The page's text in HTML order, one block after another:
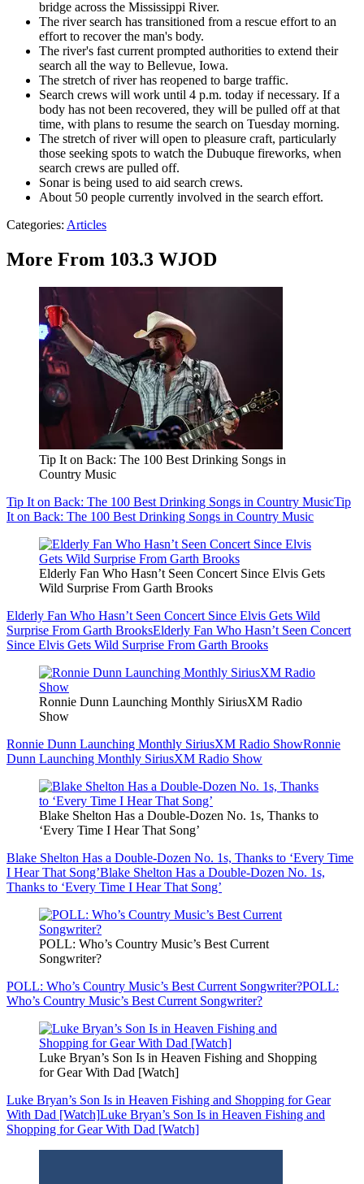
bridge across the Mississippi River.
The river search has transitioned from a rescue effort to an
effort to recover the man's body.
The river's fast current prompted authorities to extend their
search all the way to Bellevue, Iowa.
The stretch of river has reopened to barge traffic.
Search crews will work until 4 p.m. today if necessary. If a
body has not been recovered, they will be pulled off at that
time, with plans to resume the search on Tuesday morning.
The stretch of river will open to pleasure craft, particularly
those seeking spots to watch the Dubuque fireworks, when
search crews are pulled off.
Sonar is being used to aid search crews.
About 50 people currently involved in the search effort.
Categories: Articles
More From 103.3 WJOD
Tip It on Back: The 100 Best Drinking Songs in
Country Music
Tip It on Back: The 100 Best Drinking Songs in Country MusicTip
It on Back: The 100 Best Drinking Songs in Country Music
Elderly Fan Who Hasn’t Seen Concert Since Elvis Gets
Wild Surprise From Garth Brooks
Elderly Fan Who Hasn’t Seen Concert Since Elvis Gets Wild
Surprise From Garth BrooksElderly Fan Who Hasn’t Seen Concert
Since Elvis Gets Wild Surprise From Garth Brooks
Ronnie Dunn Launching Monthly SiriusXM Radio
Show
Ronnie Dunn Launching Monthly SiriusXM Radio ShowRonnie
Dunn Launching Monthly SiriusXM Radio Show
Blake Shelton Has a Double-Dozen No. 1s, Thanks to
‘Every Time I Hear That Song’
Blake Shelton Has a Double-Dozen No. 1s, Thanks to ‘Every Time
I Hear That Song’Blake Shelton Has a Double-Dozen No. 1s,
Thanks to ‘Every Time I Hear That Song’
POLL: Who’s Country Music’s Best Current
Songwriter?
POLL: Who’s Country Music’s Best Current Songwriter?POLL:
Who’s Country Music’s Best Current Songwriter?
Luke Bryan’s Son Is in Heaven Fishing and Shopping
for Gear With Dad [Watch]
Luke Bryan’s Son Is in Heaven Fishing and Shopping for Gear
With Dad [Watch]Luke Bryan’s Son Is in Heaven Fishing and
Shopping for Gear With Dad [Watch]